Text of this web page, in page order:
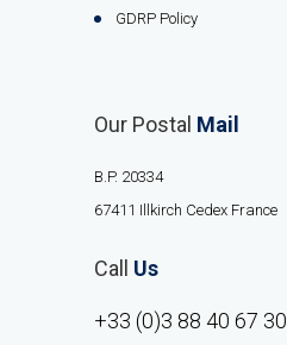
GDRP Policy
Our Postal Mail
B.P. 20334
67411 Illkirch Cedex France
Call Us
+33 (0)3 88 40 67 30